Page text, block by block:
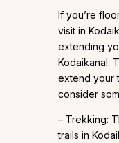
If you’re
visit in
extending
Kodaikanal.
extend your
consider
– Trekking:
trails in